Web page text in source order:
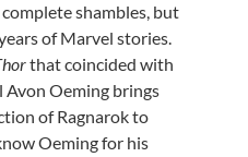
shambles, but
of Marvel stories.
that coincided with
Avon Oeming brings
of Ragnarok to
Oeming for his